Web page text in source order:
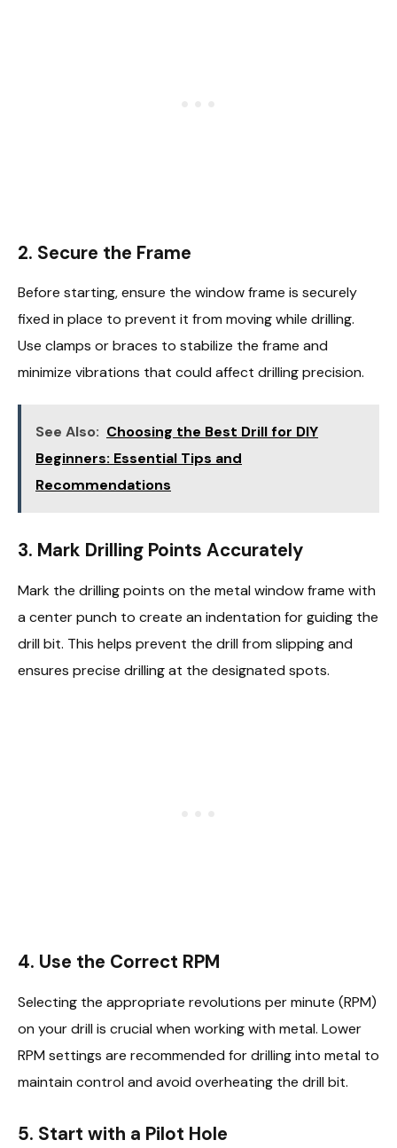
2. Secure the Frame
Before starting, ensure the window frame is securely
fixed in place to prevent it from moving while drilling.
Use clamps or braces to stabilize the frame and
minimize vibrations that could affect drilling precision.
See Also: Choosing the Best Drill for DIY
Beginners: Essential Tips and
Recommendations
3. Mark Drilling Points Accurately
Mark the drilling points on the metal window frame with
a center punch to create an indentation for guiding the
drill bit. This helps prevent the drill from slipping and
ensures precise drilling at the designated spots.
4. Use the Correct RPM
Selecting the appropriate revolutions per minute (RPM)
on your drill is crucial when working with metal. Lower
RPM settings are recommended for drilling into metal to
maintain control and avoid overheating the drill bit.
5. Start with a Pilot Hole